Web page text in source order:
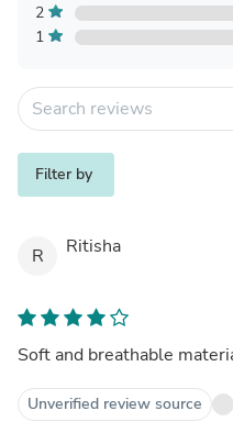
2
1
Filter by
R Ritisha
Soft and breathable
Unverified review source